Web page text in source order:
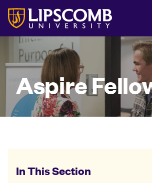
Skip
main
content
Aspire
In This Section